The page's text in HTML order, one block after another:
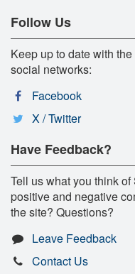
Follow Us
Keep up to date with
social networks:
Facebook
X / Twitter
Have Feedback?
Tell us what you think
positive and negative
the site? Questions?
Leave Feedback
Contact Us